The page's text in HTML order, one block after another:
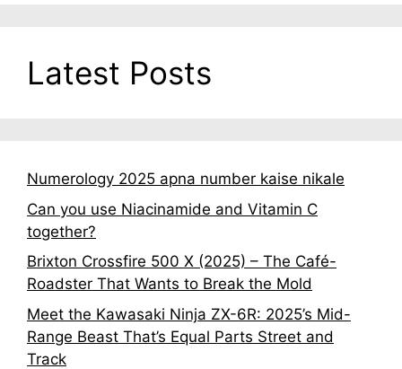
Latest Posts
Numerology 2025 apna number kaise nikale
Can you use Niacinamide and Vitamin C
together?
Brixton Crossfire 500 X (2025) – The Café-
Roadster That Wants to Break the Mold
Meet the Kawasaki Ninja ZX-6R: 2025’s Mid-
Range Beast That’s Equal Parts Street and
Track